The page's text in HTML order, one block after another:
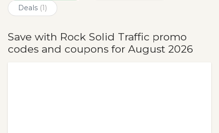
Deals (1)
Save with Rock Solid Traffic promo
codes and coupons for August 2026